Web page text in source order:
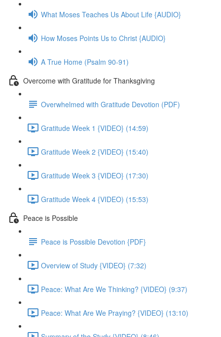
What Moses Teaches Us About Life {AUDIO}
How Moses Points Us to Christ {AUDIO}
A True Home (Psalm 90-91)
Overcome with Gratitude for Thanksgiving
Overwhelmed with Gratitude Devotion (PDF)
Gratitude Week 1 {VIDEO} (14:59)
Gratitude Week 2 {VIDEO} (15:40)
Gratitude Week 3 {VIDEO} (17:30)
Gratitude Week 4 {VIDEO) (15:53)
Peace is Possible
Peace is Possible Devotion {PDF}
Overview of Study {VIDEO} (7:32)
Peace: What Are We Thinking? {VIDEO} (9:37)
Peace: What Are We Praying? {VIDEO} (13:10)